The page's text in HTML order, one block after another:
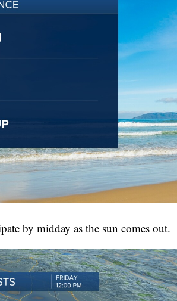
by midday as the sun comes out.